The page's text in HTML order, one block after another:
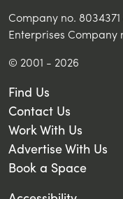
Company no.
Enterprises Company
© 2001 - 2026
Find Us
Contact Us
Work With Us
Advertise With Us
Book a Space